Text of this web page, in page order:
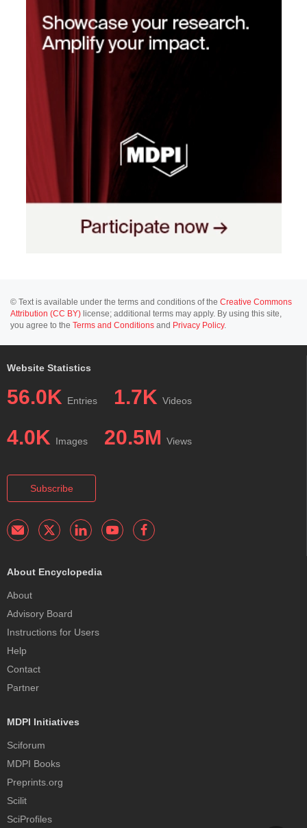
© Text is available under the terms and conditions of the Creative Commons
Attribution (CC BY) license; additional terms may apply. By using this site,
you agree to the Terms and Conditions and Privacy Policy.
Website Statistics
56.0K Entries 1.7K Videos
4.0K Images 20.5M Views
Subscribe
About Encyclopedia
About
Advisory Board
Instructions for Users
Help
Contact
Partner
MDPI Initiatives
Sciforum
MDPI Books
Preprints.org
Scilit
SciProfiles